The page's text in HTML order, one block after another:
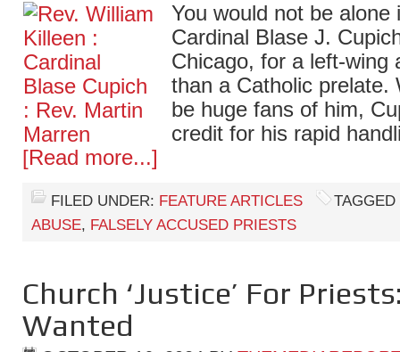
You would not be alone
Cardinal Blase J.
Chicago, for a left-wing
than a Catholic prelate.
be huge fans of him,
credit for his rapid
[Read more...]
FILED UNDER: FEATURE ARTICLES
ABUSE, FALSELY ACCUSED PRIESTS
Church ‘Justice’ For
Wanted